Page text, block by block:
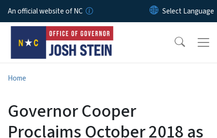
Skip to main content
An official website of NC
Home
Governor Cooper
Proclaims October 2018 as